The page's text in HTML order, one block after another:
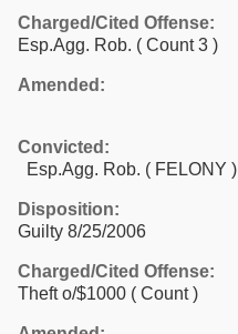
Charged/Cited Offense:
Esp.Agg. Rob. ( Count 3 )
Amended:
Convicted:
Esp.Agg. Rob. ( FELONY )
Disposition:
Guilty 8/25/2006
Charged/Cited Offense:
Theft o/$1000 ( Count )